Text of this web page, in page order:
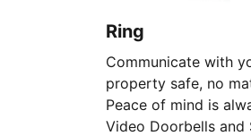
Ring
Communicate with
property safe, no
Peace of mind is
Video Doorbells and